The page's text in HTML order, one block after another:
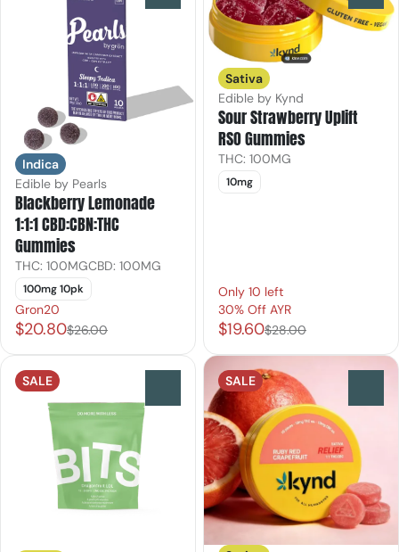
Indica
Edible by Pearls
Blackberry Lemonade
1:1:1 CBD:CBN:THC
Gummies
THC: 100MGCBD: 100MG
100mg 10pk
Gron20
$20.80$26.00
Sativa
Edible by Kynd
Sour Strawberry Uplift
RSO Gummies
THC: 100MG
10mg
Only 10 left
30% Off AYR
$19.60$28.00
SALE SALE